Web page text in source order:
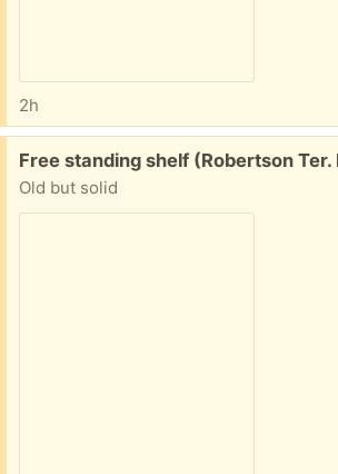
2h
Free:
Free standing shelf (Robertson
Old but solid